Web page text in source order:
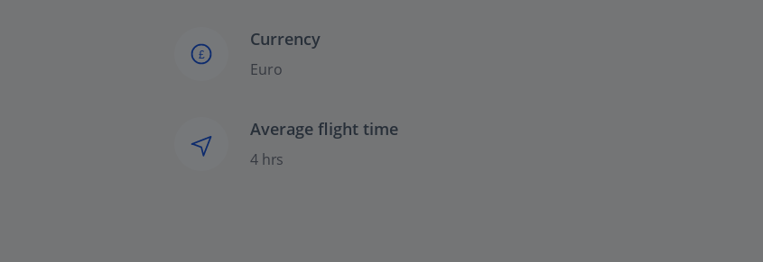
£
Currency
Euro
Average flight time
4 hrs